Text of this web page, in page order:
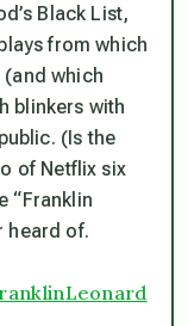
Black List,
from which
(and which
blinkers with
(Is the
of Netflix six
“Franklin
heard of.